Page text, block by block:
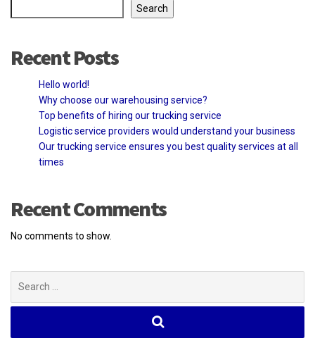
Search
Recent Posts
Hello world!
Why choose our warehousing service?
Top benefits of hiring our trucking service
Logistic service providers would understand your business
Our trucking service ensures you best quality services at all
times
Recent Comments
No comments to show.